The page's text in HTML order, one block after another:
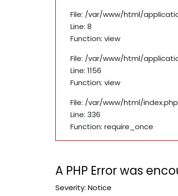
File: /var/www/html/
Line: 8
Function: view
File: /var/www/html/
Line: 1156
Function: view
File: /var/www/html/index.php
Line: 336
Function: require_once
A PHP Error was
Severity: Notice